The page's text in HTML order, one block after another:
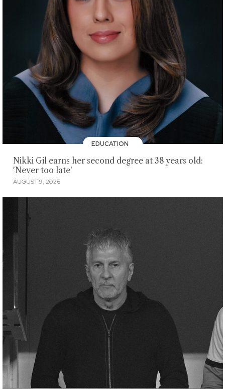
EDUCATION
Nikki Gil earns her second degree at 38 years old:
'Never too late'
AUGUST 9, 2026